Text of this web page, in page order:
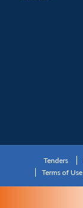
Tenders
Terms of Use